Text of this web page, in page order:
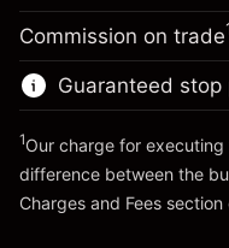
Go to platform
Trade size with
Money from
Commission on trade
Guaranteed stop
1Our charge for
difference between the
Charges and Fees section